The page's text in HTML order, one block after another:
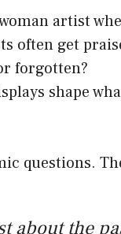
artist
often get
forgotten?
shape
questions.
about the